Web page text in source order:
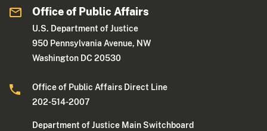
Office of Public Affairs
U.S. Department of Justice
950 Pennsylvania Avenue, NW
Washington DC 20530
Office of Public Affairs Direct Line
202-514-2007
Department of Justice Main Switchboard